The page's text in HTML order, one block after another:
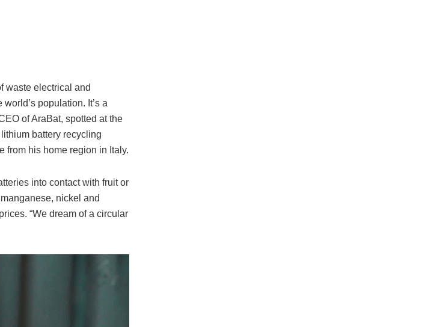
waste electrical and
population. It’s a
of AraBat, spotted at the
battery recycling
from his home region in Italy.
into contact with fruit or
nickel and
“We dream of a circular